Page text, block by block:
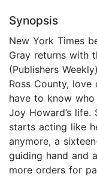
Synopsis
New York Times
Gray returns with
(Publishers
Ross County,
have to know
Joy Howard’s life.
starts acting like
anymore, a
guiding hand and
more orders for